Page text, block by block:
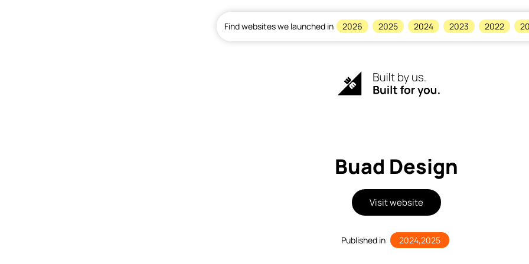
Find websites we launched in 2026 2025 2024 2023 2022
Buad Design
Visit website
Published in 2024,2025